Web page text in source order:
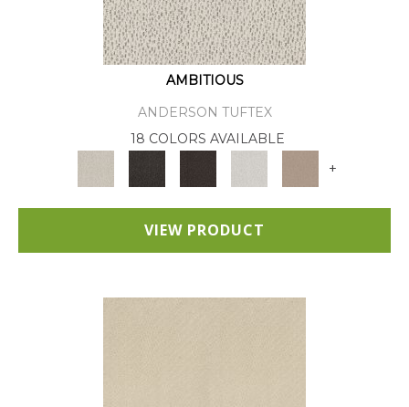
AMBITIOUS
ANDERSON TUFTEX
18 COLORS AVAILABLE
+
VIEW PRODUCT